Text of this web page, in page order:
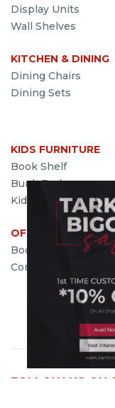
Display Units
Wall Shelves
KITCHEN & DINING
Dining Chairs
Dining Sets
KIDS FURNITURE
Book Shelf
Bunk Beds
Kids Bed
OFFICE FURNITURE
Book Cases
Computer Desk
FOLLOW US ON